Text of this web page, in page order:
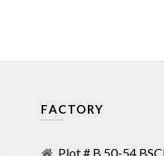
FACTORY
Plot # B 50-54